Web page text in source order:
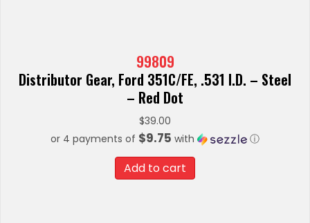
99809
Distributor Gear, Ford 351C/FE, .531 I.D. – Steel
– Red Dot
$39.00
or 4 payments of $9.75 with ⓘ
Add to cart